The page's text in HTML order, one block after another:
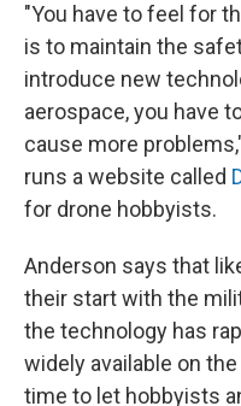
"You have to feel for
is to maintain the
introduce new
aerospace, you have
cause more
runs a website called
for drone hobbyists.
Anderson says that
their start with the
the technology has
widely available on
time to let hobbyists